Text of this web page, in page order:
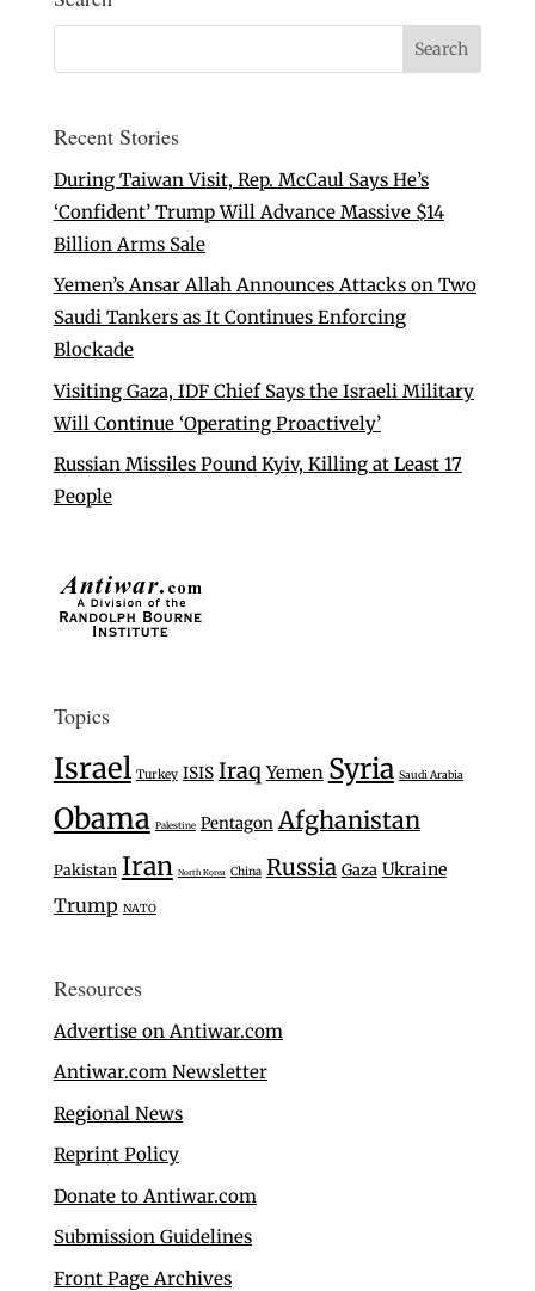
Recent Stories
During Taiwan Visit, Rep. McCaul Says He’s
‘Confident’ Trump Will Advance Massive $14
Billion Arms Sale
Yemen’s Ansar Allah Announces Attacks on Two
Saudi Tankers as It Continues Enforcing
Blockade
Visiting Gaza, IDF Chief Says the Israeli Military
Will Continue ‘Operating Proactively’
Russian Missiles Pound Kyiv, Killing at Least 17
People
Topics
Israel Turkey ISIS Iraq Yemen Syria Saudi Arabia
Obama Palestine Pentagon Afghanistan
Pakistan Iran North Korea China Russia Gaza Ukraine
Trump NATO
Resources
Advertise on Antiwar.com
Antiwar.com Newsletter
Regional News
Reprint Policy
Donate to Antiwar.com
Submission Guidelines
Front Page Archives